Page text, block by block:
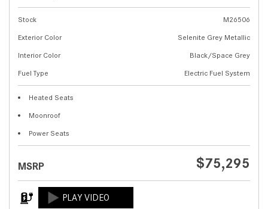
Stock
M26506
Exterior Color
Selenite Grey Metallic
Interior Color
Black/Space Grey
Fuel Type
Electric Fuel System
Heated Seats
Moonroof
Power Seats
MSRP $75,295